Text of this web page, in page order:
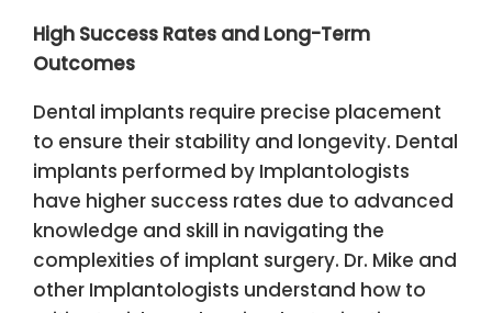
High Success Rates and Long-Term
Outcomes
Dental implants require precise placement
to ensure their stability and longevity. Dental
implants performed by Implantologists
have higher success rates due to advanced
knowledge and skill in navigating the
complexities of implant surgery. Dr. Mike and
other Implantologists understand how to